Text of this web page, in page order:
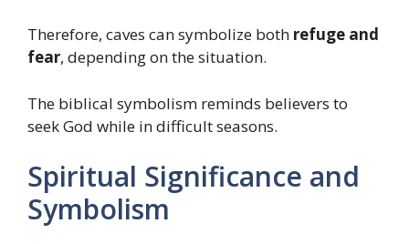
Therefore, caves can symbolize both refuge and
fear, depending on the situation.
The biblical symbolism reminds believers to
seek God while in difficult seasons.
Spiritual Significance and
Symbolism